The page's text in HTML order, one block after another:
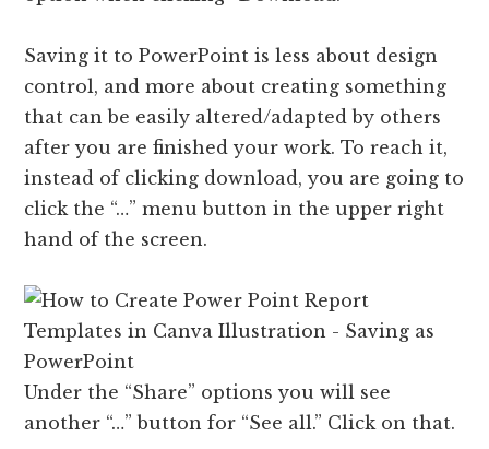
Saving it to PowerPoint is less about design
control, and more about creating something
that can be easily altered/adapted by others
after you are finished your work. To reach it,
instead of clicking download, you are going to
click the “…” menu button in the upper right
hand of the screen.
Under the “Share” options you will see
another “…” button for “See all.” Click on that.